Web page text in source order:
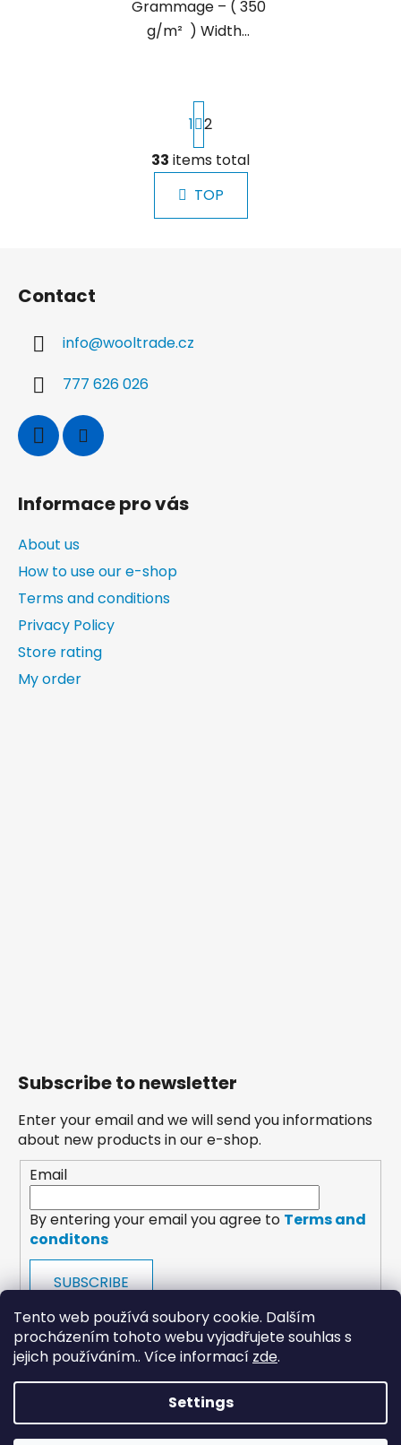
Tento web používá soubory cookie. Dalším
procházením tohoto webu vyjadřujete souhlas s
jejich používáním.. Více informací zde.
Settings
Grammage – ( 350
g/m² ) Width...
L
i
s
t
P
a
g
i
n
a
1 2
33 items total
TOP
Contact
info@wooltrade.cz
777 626 026
Informace pro vás
About us
How to use our e-shop
Terms and conditions
Privacy Policy
Store rating
My order
Subscribe to newsletter
Enter your email and we will send you informations
about new products in our e-shop.
Email
By entering your email you agree to Terms and
conditons
SUBSCRIBE
payments